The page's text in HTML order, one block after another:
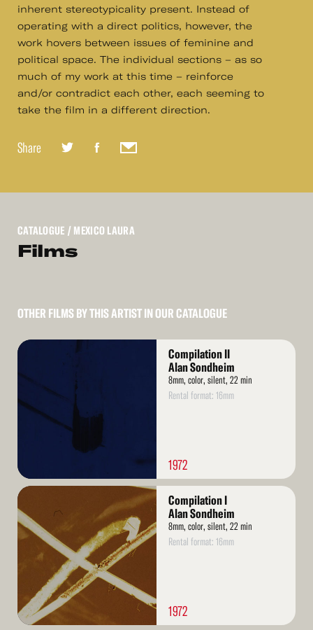
inherent stereotypicality present. Instead of
operating with a direct politics, however, the
work hovers between issues of feminine and
political space. The individual sections – as so
much of my work at this time – reinforce
and/or contradict each other, each seeming to
take the film in a different direction.
Share
CATALOGUE / MEXICO LAURA
Films
OTHER FILMS BY THIS ARTIST IN OUR CATALOGUE
Read
Compilation II
Alan Sondheim
8mm, color, silent, 22 min
Rental format: 16mm
1972
Read
More
Compilation I
Alan Sondheim
8mm, color, silent, 22 min
Rental format: 16mm
1972